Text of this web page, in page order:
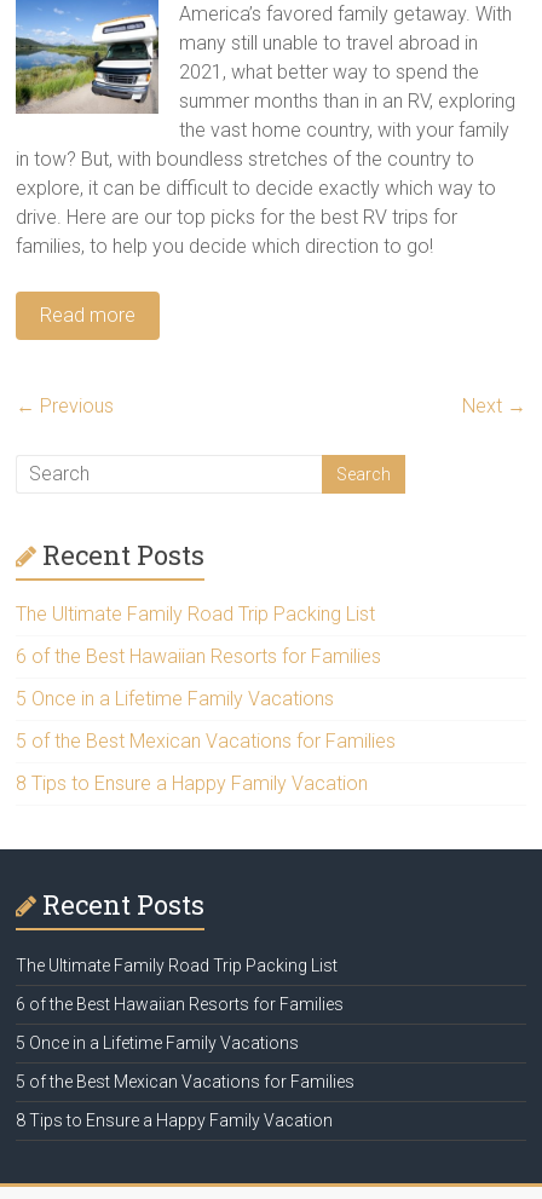
America’s favored family getaway. With
many still unable to travel abroad in
2021, what better way to spend the
summer months than in an RV, exploring
the vast home country, with your family
in tow? But, with boundless stretches of the country to
explore, it can be difficult to decide exactly which way to
drive. Here are our top picks for the best RV trips for
families, to help you decide which direction to go!
Read more
← Previous Next →
Recent Posts
The Ultimate Family Road Trip Packing List
6 of the Best Hawaiian Resorts for Families
5 Once in a Lifetime Family Vacations
5 of the Best Mexican Vacations for Families
8 Tips to Ensure a Happy Family Vacation
Recent Posts
The Ultimate Family Road Trip Packing List
6 of the Best Hawaiian Resorts for Families
5 Once in a Lifetime Family Vacations
5 of the Best Mexican Vacations for Families
8 Tips to Ensure a Happy Family Vacation